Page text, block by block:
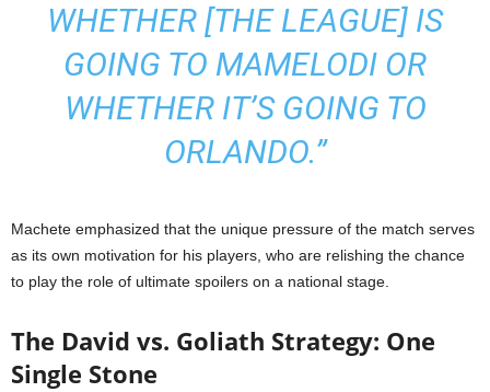
WHETHER [THE LEAGUE] IS
GOING TO MAMELODI OR
WHETHER IT’S GOING TO
ORLANDO.”
Machete emphasized that the unique pressure of the match serves
as its own motivation for his players, who are relishing the chance
to play the role of ultimate spoilers on a national stage.
The David vs. Goliath Strategy: One
Single Stone